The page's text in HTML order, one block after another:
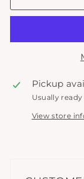
Pickup
Usually
View store